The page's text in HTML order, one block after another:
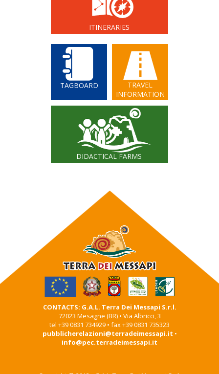
ITINERARIES
TRAVEL
INFORMATION
TAGBOARD
DIDACTICAL FARMS
CONTACTS: G.A.L. Terra Dei Messapi S.r.l.
72023 Mesagne (BR) • Via Albricci, 3
tel +39 0831 734929 • fax +39 0831 735323
pubblicherelazioni@terradeimessapi.it •
info@pec.terradeimessapi.it